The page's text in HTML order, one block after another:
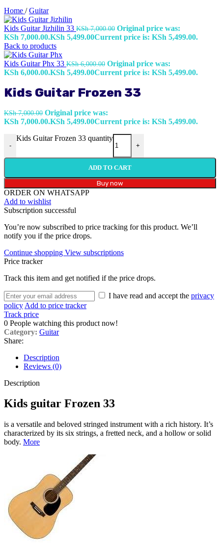
Home / Guitar
Kids Guitar Jizhilin 33 KSh7,000.00 Original price was:
KSh 7,000.00.KSh 5,499.00Current price is: KSh 5,499.00.
Back to products
Kids Guitar Phx 33 KSh6,000.00 Original price was:
KSh 6,000.00.KSh 5,499.00Current price is: KSh 5,499.00.
Kids Guitar Frozen 33
KSh7,000.00 Original price was:
KSh 7,000.00.KSh 5,499.00Current price is: KSh 5,499.00.
-
Kids Guitar Frozen 33 quantity
+
ADD TO CART
Buy now
ORDER ON WHATSAPP
Add to wishlist
Subscription successful
You’re now subscribed to price tracking for this product. We’ll
notify you if the price drops.
Continue shopping View subscriptions
Price tracker
Track this item and get notified if the price drops.
I have read and accept the privacy
policy Add to price tracker
Track price
0 People watching this product now!
Category: Guitar
Share:
Description
Reviews (0)
Description
Kids guitar Frozen 33
is a versatile and beloved stringed instrument with a rich history. It’s
characterized by its six strings, a fretted neck, and a hollow or solid
body. More